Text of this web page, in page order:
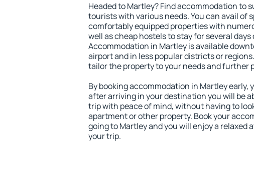
Headed to Martley? Find accommodation to
tourists with various needs. You can avail of
comfortably equipped properties with
well as cheap hostels to stay for several
Accommodation in Martley is available
airport and in less popular districts or
tailor the property to your needs and further
By booking accommodation in Martley early,
after arriving in your destination you will be
trip with peace of mind, without having to
apartment or other property. Book your
going to Martley and you will enjoy a relaxed
your trip.